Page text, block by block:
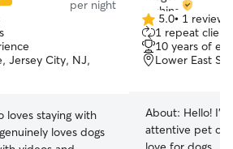
per night
Jersey City, NJ,
loves staying with
loves dogs
5.0
out
of
5
5.0• 1 review
1 repeat client
10 years of
Lower East
About: Hello!
attentive pet